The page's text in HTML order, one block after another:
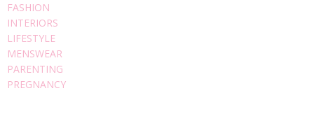
FASHION
INTERIORS
LIFESTYLE
MENSWEAR
PARENTING
PREGNANCY